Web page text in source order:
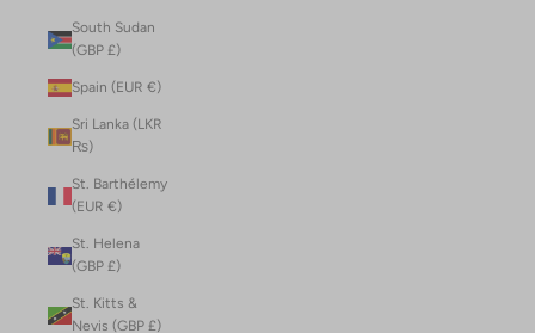
South Sudan
(GBP £)
Spain (EUR €)
Sri Lanka (LKR
₨)
St. Barthélemy
(EUR €)
St. Helena
(GBP £)
St. Kitts &
Nevis (GBP £)